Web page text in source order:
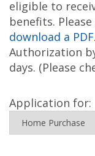
eligible to
benefits.
download a PDF
Authorization
days. (Please
Application for: